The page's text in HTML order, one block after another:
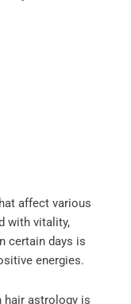
affect various
with vitality,
certain days is
energies.
hair astrology is